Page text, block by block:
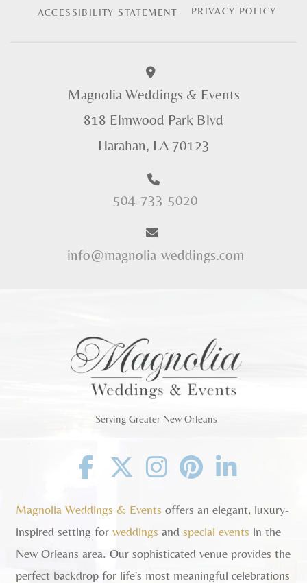
ACCESSIBILITY STATEMENT PRIVACY POLICY
Magnolia Weddings & Events
818 Elmwood Park Blvd
Harahan, LA 70123
504-733-5020
info@magnolia-weddings.com
Serving Greater New Orleans
Facebook
TwitterInstagram
Pinterest
Linkedin
Magnolia Weddings & Events offers an elegant, luxury-
inspired setting forweddings andspecial events in the
New Orleans area. Our sophisticated venue provides the
perfect backdrop for life's most meaningful celebrations